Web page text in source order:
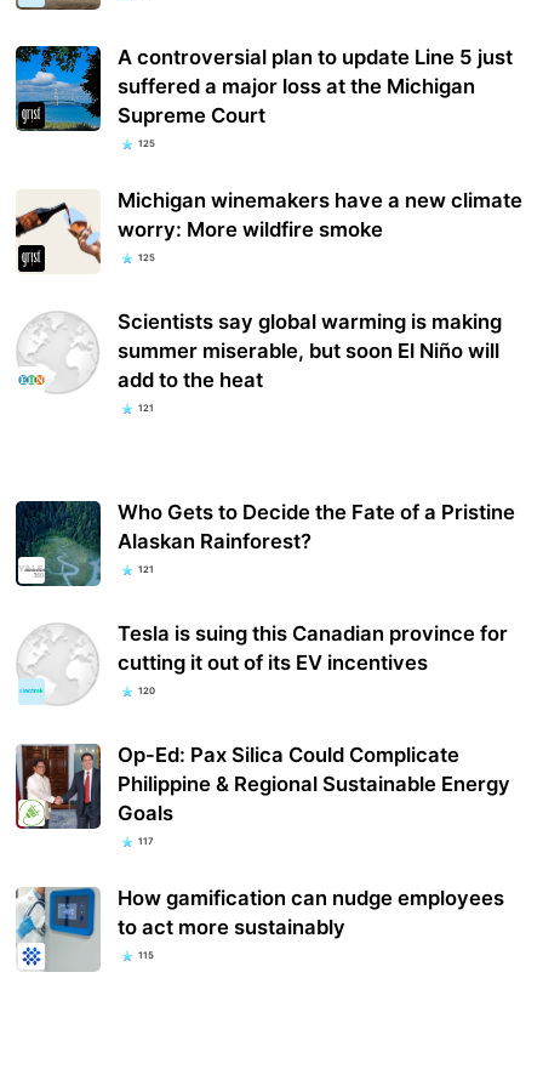
A controversial plan to update Line 5 just
suffered a major loss at the Michigan
Supreme Court
125
Michigan winemakers have a new climate
worry: More wildfire smoke
125
Scientists say global warming is making
summer miserable, but soon El Niño will
add to the heat
121
Who Gets to Decide the Fate of a Pristine
Alaskan Rainforest?
121
Tesla is suing this Canadian province for
cutting it out of its EV incentives
120
Op-Ed: Pax Silica Could Complicate
Philippine & Regional Sustainable Energy
Goals
117
How gamification can nudge employees
to act more sustainably
115